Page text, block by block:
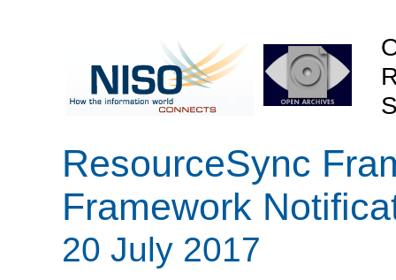
ResourceSync
Framework
20 July 2017